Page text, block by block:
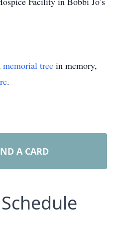
memorial tree in memory,
.
A CARD